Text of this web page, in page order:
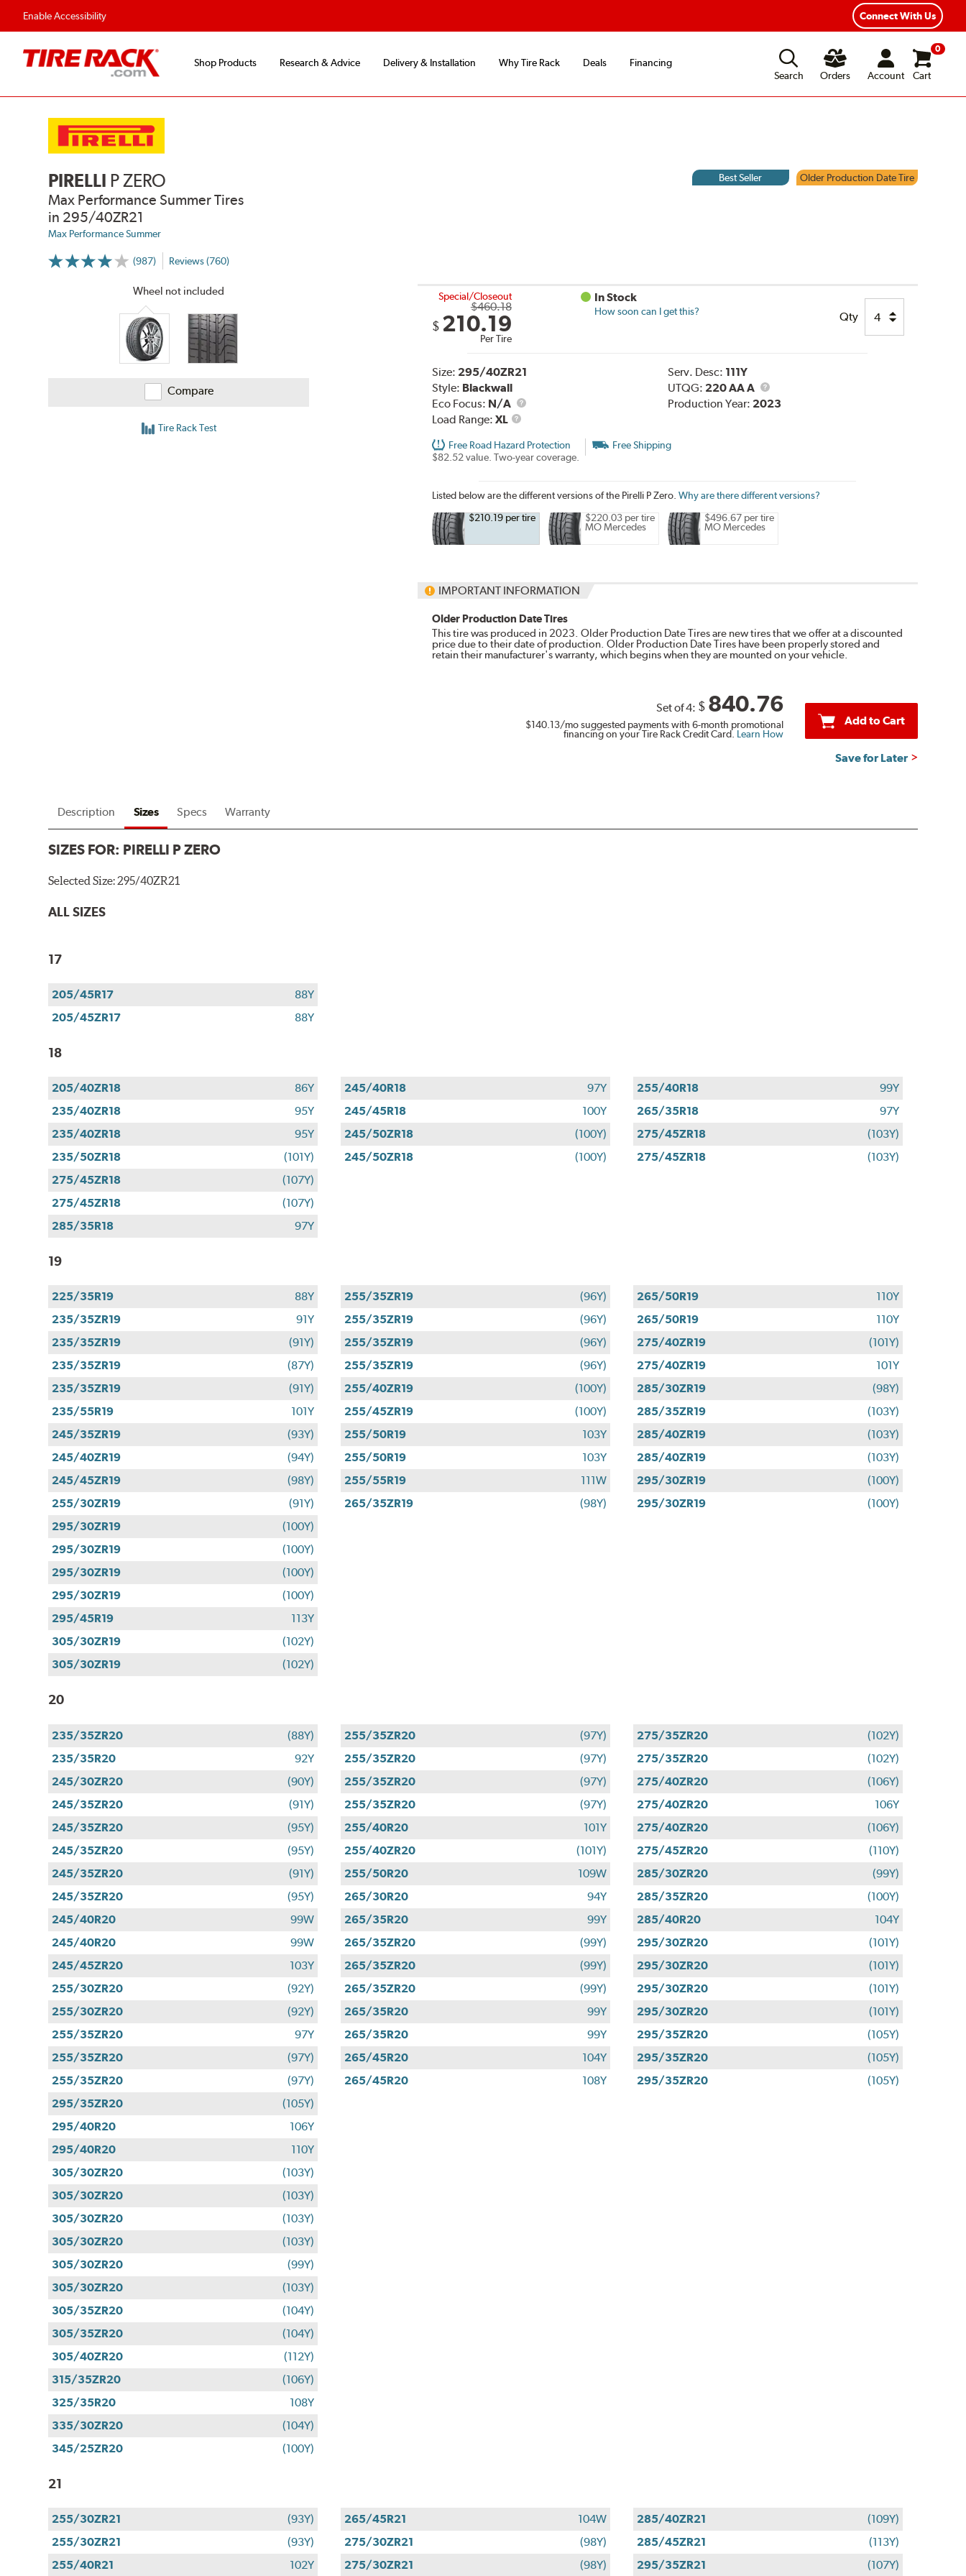
Enable Accessibility Connect With Us
Shop Products Research & Advice Delivery & Installation Why Tire Rack Deals
Financing
Search
Orders Account
0
Cart
PIRELLI P ZERO
Max Performance Summer Tires
in 295/40ZR21
Max Performance Summer
(987)
More
Reviews (760)
Best Seller Older Production Date Tire
Wheel not included
Compare
Tire Rack Test
Special/Closeout
$460.18
$ 210.19
Per Tire
In Stock
How soon can I get this? Qty
Size: 295/40ZR21
Style: Blackwall
Eco Focus: N/A
Load Range: XL
Load
Serv. Desc: 111Y
UTQG: 220 AA A
UTQG
Production Year: 2023
Free Road Hazard Protection
$82.52 value. Two-year coverage.
Free Shipping
Listed below are the different versions of the Pirelli P Zero. Why are there different versions?
$210.19 per tire
$220.03 per tire
MO Mercedes
$496.67 per tire
MO Mercedes
IMPORTANT INFORMATION
Older Production Date Tires
This tire was produced in 2023. Older Production Date Tires are new tires that we offer at a discounted
price due to their date of production. Older Production Date Tires have been properly stored and
retain their manufacturer's warranty, which begins when they are mounted on your vehicle.
Set of 4: $ 840.76
$140.13/mo suggested payments with 6-month promotional
financing on your Tire Rack Credit Card. Learn How
Add to Cart
Save for Later
Description Sizes Specs Warranty
SIZES FOR: PIRELLI P ZERO
Selected Size:295/40ZR21
ALL SIZES
17
205/45R17
88Y
205/45ZR17
88Y
18
205/40ZR18
86Y
235/40ZR18
95Y
235/40ZR18
95Y
235/50ZR18
(101Y)
245/40R18
97Y
245/45R18
100Y
245/50ZR18
(100Y)
245/50ZR18
(100Y)
255/40R18
99Y
265/35R18
97Y
275/45ZR18
(103Y)
275/45ZR18
(103Y)
275/45ZR18
(107Y)
275/45ZR18
(107Y)
285/35R18
97Y
19
225/35R19
88Y
235/35ZR19
91Y
235/35ZR19
(91Y)
235/35ZR19
(87Y)
235/35ZR19
(91Y)
235/55R19
101Y
245/35ZR19
(93Y)
245/40ZR19
(94Y)
245/45ZR19
(98Y)
255/30ZR19
(91Y)
255/35ZR19
(96Y)
255/35ZR19
(96Y)
255/35ZR19
(96Y)
255/35ZR19
(96Y)
255/40ZR19
(100Y)
255/45ZR19
(100Y)
255/50R19
103Y
255/50R19
103Y
255/55R19
111W
265/35ZR19
(98Y)
265/50R19
110Y
265/50R19
110Y
275/40ZR19
(101Y)
275/40ZR19
101Y
285/30ZR19
(98Y)
285/35ZR19
(103Y)
285/40ZR19
(103Y)
285/40ZR19
(103Y)
295/30ZR19
(100Y)
295/30ZR19
(100Y)
295/30ZR19
(100Y)
295/30ZR19
(100Y)
295/30ZR19
(100Y)
295/30ZR19
(100Y)
295/45R19
113Y
305/30ZR19
(102Y)
305/30ZR19
(102Y)
20
235/35ZR20
(88Y)
235/35R20
92Y
245/30ZR20
(90Y)
245/35ZR20
(91Y)
245/35ZR20
(95Y)
245/35ZR20
(95Y)
245/35ZR20
(91Y)
245/35ZR20
(95Y)
245/40R20
99W
245/40R20
99W
245/45ZR20
103Y
255/30ZR20
(92Y)
255/30ZR20
(92Y)
255/35ZR20
97Y
255/35ZR20
(97Y)
255/35ZR20
(97Y)
255/35ZR20
(97Y)
255/35ZR20
(97Y)
255/35ZR20
(97Y)
255/35ZR20
(97Y)
255/40R20
101Y
255/40ZR20
(101Y)
255/50R20
109W
265/30R20
94Y
265/35R20
99Y
265/35ZR20
(99Y)
265/35ZR20
(99Y)
265/35ZR20
(99Y)
265/35R20
99Y
265/35R20
99Y
265/45R20
104Y
265/45R20
108Y
275/35ZR20
(102Y)
275/35ZR20
(102Y)
275/40ZR20
(106Y)
275/40ZR20
106Y
275/40ZR20
(106Y)
275/45ZR20
(110Y)
285/30ZR20
(99Y)
285/35ZR20
(100Y)
285/40R20
104Y
295/30ZR20
(101Y)
295/30ZR20
(101Y)
295/30ZR20
(101Y)
295/30ZR20
(101Y)
295/35ZR20
(105Y)
295/35ZR20
(105Y)
295/35ZR20
(105Y)
295/35ZR20
(105Y)
295/40R20
106Y
295/40R20
110Y
305/30ZR20
(103Y)
305/30ZR20
(103Y)
305/30ZR20
(103Y)
305/30ZR20
(103Y)
305/30ZR20
(99Y)
305/30ZR20
(103Y)
305/35ZR20
(104Y)
305/35ZR20
(104Y)
305/40ZR20
(112Y)
315/35ZR20
(106Y)
325/35R20
108Y
335/30ZR20
(104Y)
345/25ZR20
(100Y)
21
255/30ZR21
(93Y)
255/30ZR21
(93Y)
255/40R21
102Y
265/45R21
104W
275/30ZR21
(98Y)
275/30ZR21
(98Y)
285/40ZR21
(109Y)
285/45ZR21
(113Y)
295/35ZR21
(107Y)